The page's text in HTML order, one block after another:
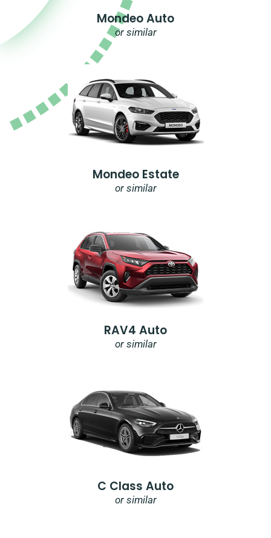
Mondeo Auto
or similar
Mondeo Estate
or similar
RAV4 Auto
or similar
C Class Auto
or similar